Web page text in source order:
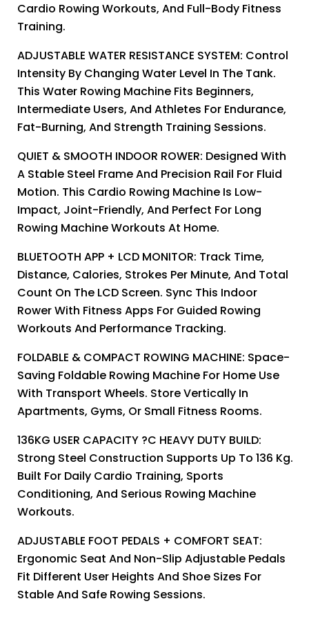
Cardio Rowing Workouts, And Full-Body Fitness
Training.
ADJUSTABLE WATER RESISTANCE SYSTEM: Control
Intensity By Changing Water Level In The Tank.
This Water Rowing Machine Fits Beginners,
Intermediate Users, And Athletes For Endurance,
Fat-Burning, And Strength Training Sessions.
QUIET & SMOOTH INDOOR ROWER: Designed With
A Stable Steel Frame And Precision Rail For Fluid
Motion. This Cardio Rowing Machine Is Low-
Impact, Joint-Friendly, And Perfect For Long
Rowing Machine Workouts At Home.
BLUETOOTH APP + LCD MONITOR: Track Time,
Distance, Calories, Strokes Per Minute, And Total
Count On The LCD Screen. Sync This Indoor
Rower With Fitness Apps For Guided Rowing
Workouts And Performance Tracking.
FOLDABLE & COMPACT ROWING MACHINE: Space-
Saving Foldable Rowing Machine For Home Use
With Transport Wheels. Store Vertically In
Apartments, Gyms, Or Small Fitness Rooms.
136KG USER CAPACITY ?C HEAVY DUTY BUILD:
Strong Steel Construction Supports Up To 136 Kg.
Built For Daily Cardio Training, Sports
Conditioning, And Serious Rowing Machine
Workouts.
ADJUSTABLE FOOT PEDALS + COMFORT SEAT:
Ergonomic Seat And Non-Slip Adjustable Pedals
Fit Different User Heights And Shoe Sizes For
Stable And Safe Rowing Sessions.